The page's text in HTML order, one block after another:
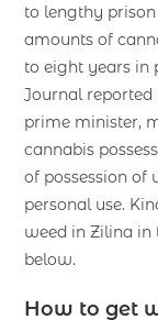
to lengthy
amounts of
to eight years in
Journal reported
prime minister,
cannabis
of possession of
personal use.
weed in Zilina in
below.
How to get